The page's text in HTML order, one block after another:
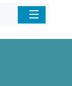
Home